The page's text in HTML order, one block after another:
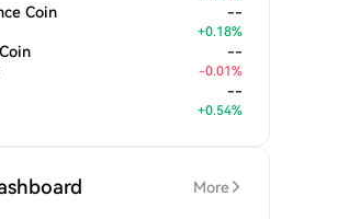
Coin --
+0.18%
--
-0.01%
--
+0.54%
More